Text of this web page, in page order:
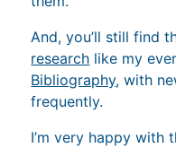
And, you’ll still find
research like my
Bibliography, with
frequently.
I’m very happy with